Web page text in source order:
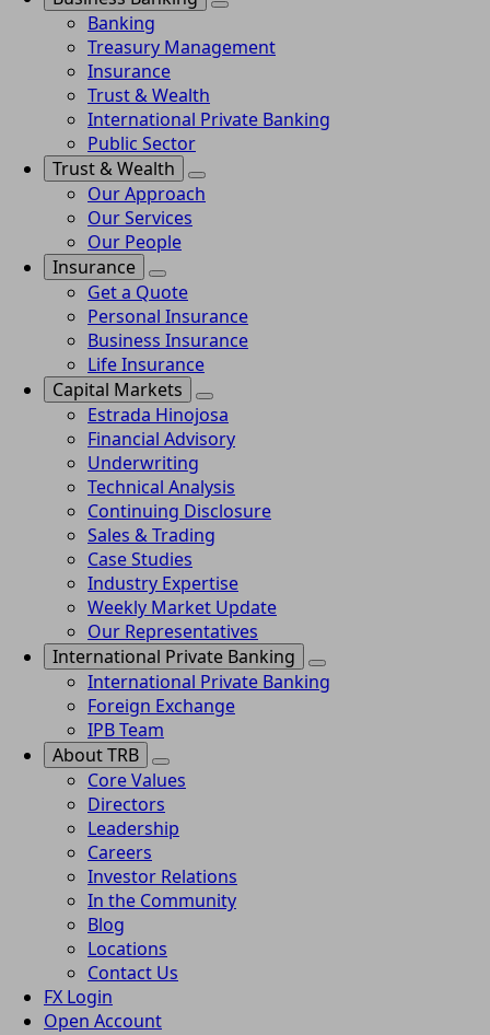
Banking
Treasury Management
Insurance
Trust & Wealth
International Private Banking
Public Sector
Trust & Wealth
Our Approach
Our Services
Our People
Insurance
Get a Quote
Personal Insurance
Business Insurance
Life Insurance
Capital Markets
Estrada Hinojosa
Financial Advisory
Underwriting
Technical Analysis
Continuing Disclosure
Sales & Trading
Case Studies
Industry Expertise
Weekly Market Update
Our Representatives
International Private Banking
International Private Banking
Foreign Exchange
IPB Team
About TRB
Core Values
Directors
Leadership
Careers
Investor Relations
In the Community
Blog
Locations
Contact Us
FX Login
Open Account